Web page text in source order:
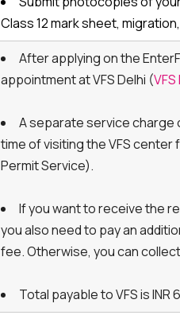
Class 12 mark sheet,
After applying on the
appointment at VFS Delhi (
A separate service charge
time of visiting the VFS
Permit Service).
If you want to receive the
you also need to pay an
fee. Otherwise, you can
Total payable to VFS is INR